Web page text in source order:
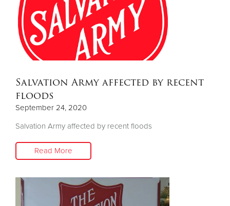
Salvation Army affected by recent
floods
September 24, 2020
Salvation Army affected by recent floods
Read More